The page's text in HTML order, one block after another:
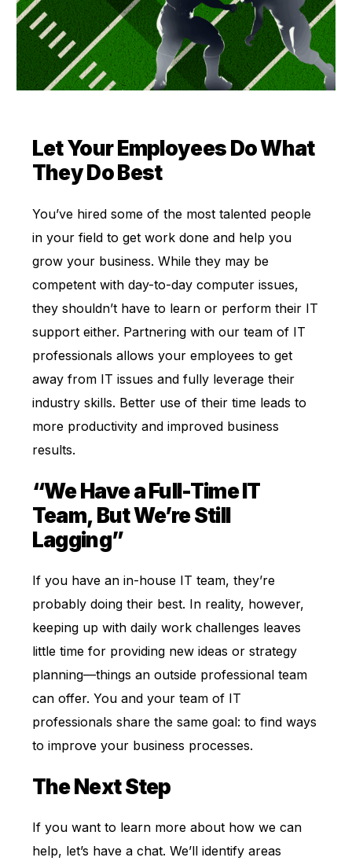
Let Your Employees Do What
They Do Best
You’ve hired some of the most talented people
in your field to get work done and help you
grow your business. While they may be
competent with day-to-day computer issues,
they shouldn’t have to learn or perform their IT
support either. Partnering with our team of IT
professionals allows your employees to get
away from IT issues and fully leverage their
industry skills. Better use of their time leads to
more productivity and improved business
results.
“We Have a Full-Time IT
Team, But We’re Still
Lagging”
If you have an in-house IT team, they’re
probably doing their best. In reality, however,
keeping up with daily work challenges leaves
little time for providing new ideas or strategy
planning—things an outside professional team
can offer. You and your team of IT
professionals share the same goal: to find ways
to improve your business processes.
The Next Step
If you want to learn more about how we can
help, let’s have a chat. We’ll identify areas